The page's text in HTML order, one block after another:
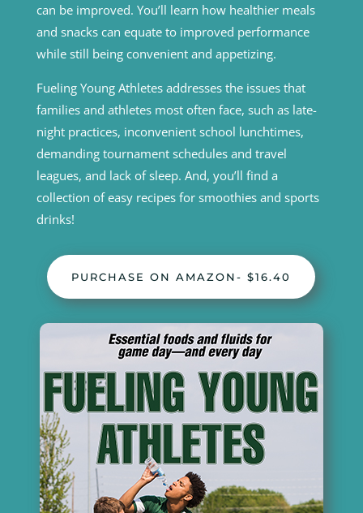
can be improved. You’ll learn how healthier meals
and snacks can equate to improved performance
while still being convenient and appetizing.
Fueling Young Athletes addresses the issues that
families and athletes most often face, such as late-
night practices, inconvenient school lunchtimes,
demanding tournament schedules and travel
leagues, and lack of sleep. And, you’ll find a
collection of easy recipes for smoothies and sports
drinks!
PURCHASE ON AMAZON- $16.40